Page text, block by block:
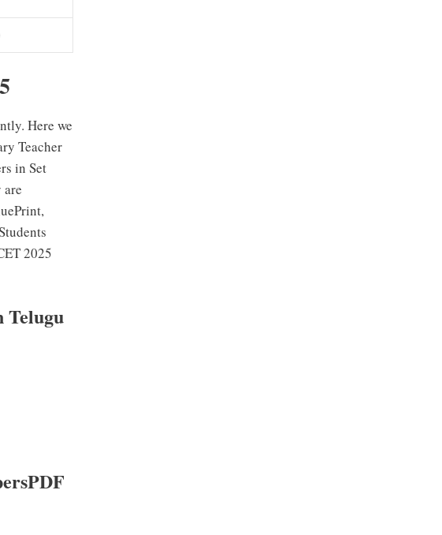
Here we
Teacher
in Set
are
2025
Telugu